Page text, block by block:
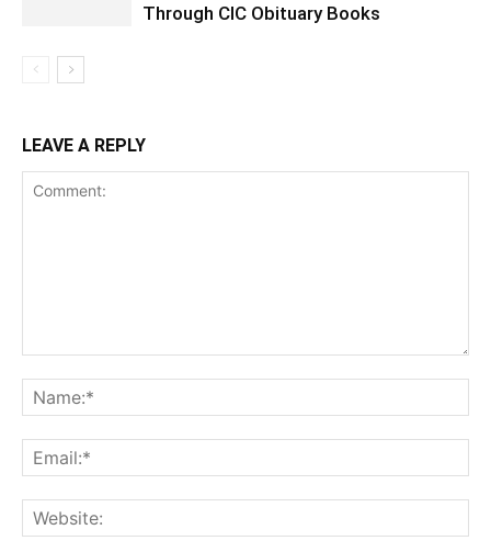
Through CIC Obituary Books
LEAVE A REPLY